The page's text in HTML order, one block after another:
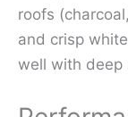
roofs
and crisp
well with deep